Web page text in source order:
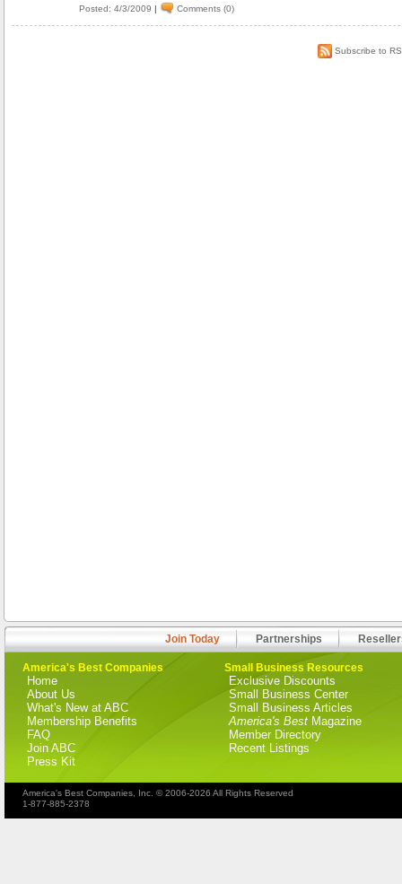
Posted: 4/3/2009 | Comments (0)
Subscribe to
Join Today Partnerships
America's Best Companies
Home
About Us
What's New at ABC
Membership Benefits
FAQ
Join ABC
Press Kit
Small Business Resources
Exclusive Discounts
Small Business Center
Small Business Articles
America's Best Magazine
Member Directory
Recent Listings
America's Best Companies, Inc. © 2006-2026 All Rights Reserved
1-877-885-2378